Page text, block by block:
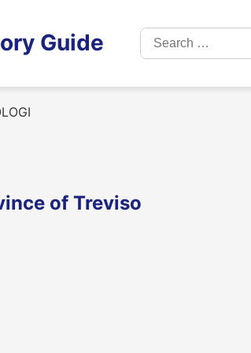
Guide
Search
for:
of Treviso